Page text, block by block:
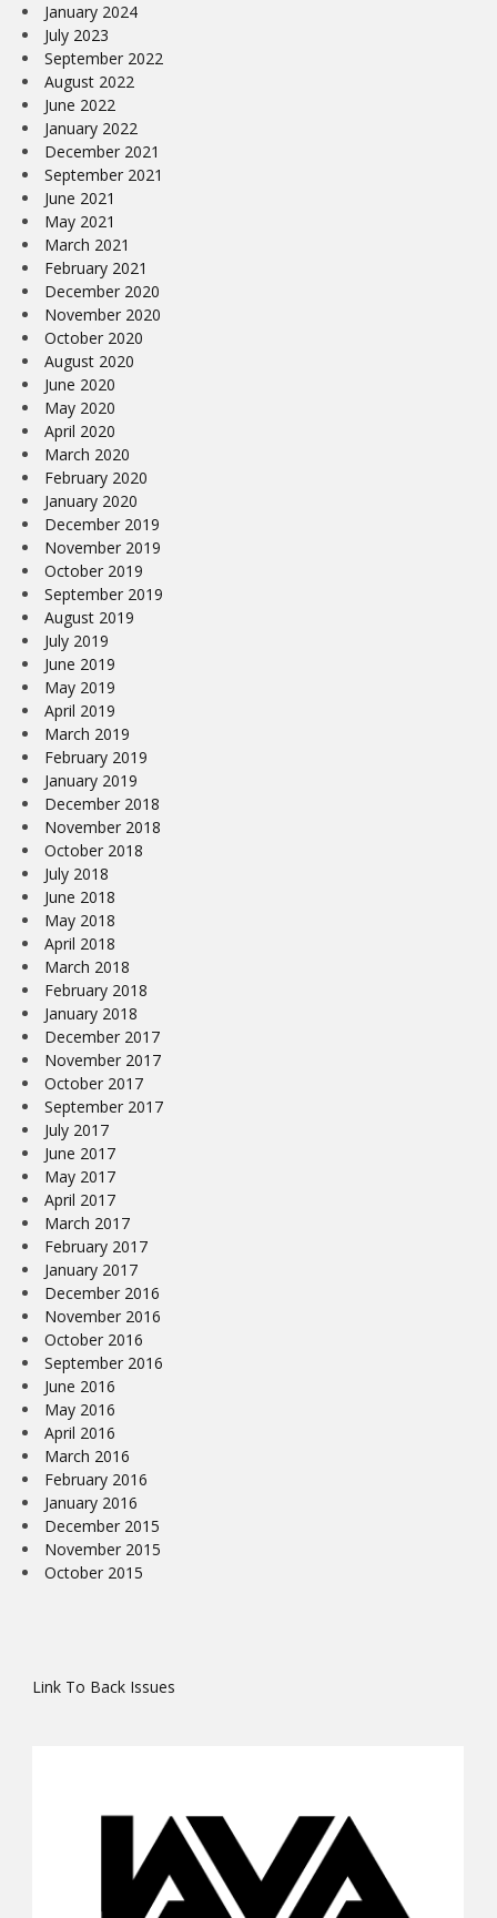
January 2024
July 2023
September 2022
August 2022
June 2022
January 2022
December 2021
September 2021
June 2021
May 2021
March 2021
February 2021
December 2020
November 2020
October 2020
August 2020
June 2020
May 2020
April 2020
March 2020
February 2020
January 2020
December 2019
November 2019
October 2019
September 2019
August 2019
July 2019
June 2019
May 2019
April 2019
March 2019
February 2019
January 2019
December 2018
November 2018
October 2018
July 2018
June 2018
May 2018
April 2018
March 2018
February 2018
January 2018
December 2017
November 2017
October 2017
September 2017
July 2017
June 2017
May 2017
April 2017
March 2017
February 2017
January 2017
December 2016
November 2016
October 2016
September 2016
June 2016
May 2016
April 2016
March 2016
February 2016
January 2016
December 2015
November 2015
October 2015
Link To Back Issues